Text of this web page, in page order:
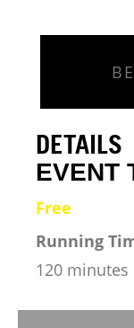
DETAILS
EVENT
Free
Running
120 minutes